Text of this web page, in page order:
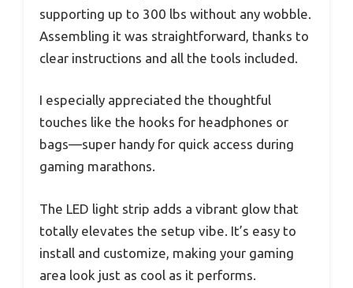
supporting up to 300 lbs without any wobble.
Assembling it was straightforward, thanks to
clear instructions and all the tools included.
I especially appreciated the thoughtful
touches like the hooks for headphones or
bags—super handy for quick access during
gaming marathons.
The LED light strip adds a vibrant glow that
totally elevates the setup vibe. It’s easy to
install and customize, making your gaming
area look just as cool as it performs.